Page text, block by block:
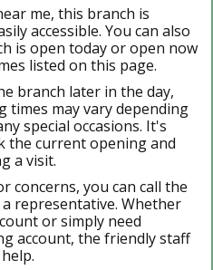
me, this branch is
accessible. You can also
is open today or open now
listed on this page.
branch later in the day,
times may vary depending
special occasions. It's
the current opening and
a visit.
concerns, you can call the
representative. Whether
or simply need
account, the friendly staff